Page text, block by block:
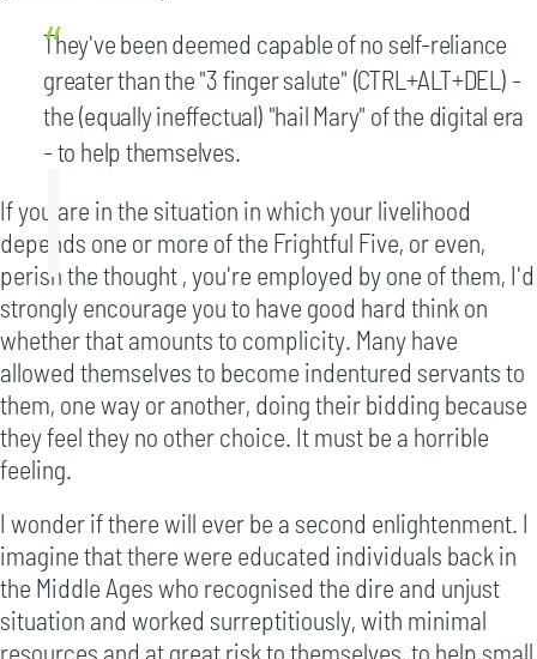
They've been deemed capable of no self-reliance
greater than the "3 finger salute" (CTRL+ALT+DEL) -
the (equally ineffectual) "hail Mary" of the digital era
- to help themselves.
If you are in the situation in which your livelihood
depends one or more of the Frightful Five, or even,
perish the thought , you're employed by one of them, I'd
strongly encourage you to have good hard think on
whether that amounts to complicity. Many have
allowed themselves to become indentured servants to
them, one way or another, doing their bidding because
they feel they no other choice. It must be a horrible
feeling.
I wonder if there will ever be a second enlightenment. I
imagine that there were educated individuals back in
the Middle Ages who recognised the dire and unjust
situation and worked surreptitiously, with minimal
resources and at great risk to themselves, to help small